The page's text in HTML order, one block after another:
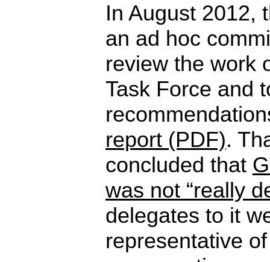
In August 2012,
an ad hoc
review the work
Task Force and
report (PDF).
concluded that
was not “really
delegates to it
representative